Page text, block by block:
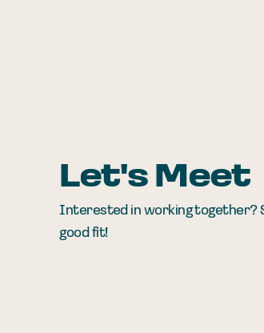
Let's Meet
Interested in working together?
good fit!